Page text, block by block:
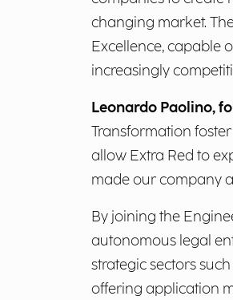
changing market.
Excellence, capable
increasingly
Leonardo Paolino,
Transformation
allow Extra Red to
made our company
By joining the
autonomous legal
strategic sectors
offering application